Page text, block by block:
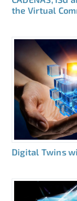
the Virtual
Digital Twins